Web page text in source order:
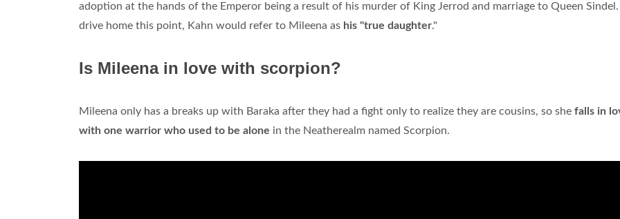
adoption at the hands of the Emperor being a result of his murder of King Jerrod and marriage to Queen Sindel.
drive home this point, Kahn would refer to Mileena as his "true daughter."
Is Mileena in love with scorpion?
Mileena only has a breaks up with Baraka after they had a fight only to realize they are cousins, so she falls in
with one warrior who used to be alone in the Neatherealm named Scorpion.